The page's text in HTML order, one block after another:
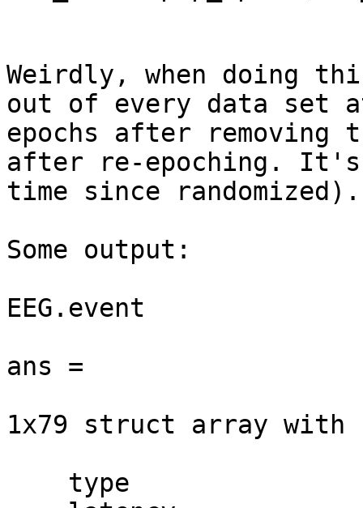
Weirdly, when doing
out of every data set
epochs after removing
after re-epoching.
time since randomized).
Some output:
EEG.event
ans =
1x79 struct array